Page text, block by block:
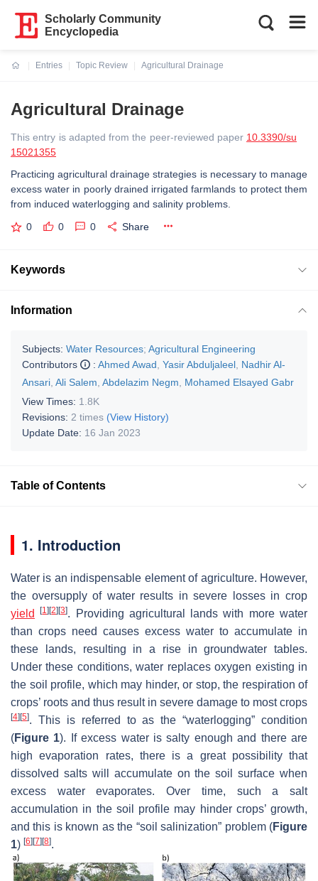
Scholarly Community
Encyclopedia
Entries
Topic Review
Agricultural Drainage
Agricultural Drainage
This entry is adapted from the peer-reviewed paper 10.3390/su
15021355
Practicing agricultural drainage strategies is necessary to manage
excess water in poorly drained irrigated farmlands to protect them
from induced waterlogging and salinity problems.
0 0 0 Share
Keywords
Information
Subjects: Water Resources; Agricultural Engineering
Contributors
: Ahmed Awad Yasir Abduljaleel Nadhir Al-
Ansari Ali Salem Abdelazim Negm
Mohamed Elsayed Gabr
View Times: 1.8K
Revisions: 2 times (View History)
Update Date: 16 Jan 2023
Table of Contents
1. Introduction
Water is an indispensable element of agriculture. However,
the oversupply of water results in severe losses in crop
yield
[1] [2] [3]. Providing agricultural lands with more water
than crops need causes excess water to accumulate in
these lands, resulting in a rise in groundwater tables.
Under these conditions, water replaces oxygen existing in
the soil profile, which may hinder, or stop, the respiration of
crops’ roots and thus result in severe damage to most crops
[4] [5]. This is referred to as the “waterlogging” condition
(Figure 1). If excess water is salty enough and there are
high evaporation rates, there is a great possibility that
dissolved salts will accumulate on the soil surface when
excess water evaporates. Over time, such a salt
accumulation in the soil profile may hinder crops’ growth,
and this is known as the “soil salinization” problem (Figure
1) [6] [7] [8].